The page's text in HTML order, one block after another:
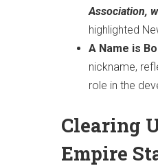
Association,
highlighted
A Name is
nickname,
role in the
Clearing
Empire